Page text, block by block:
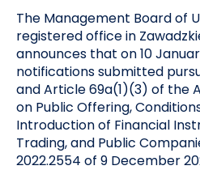
The Management Board of
registered office in
announces that on 10
notifications submitted
and Article 69a(1)(3) of the
on Public Offering,
Introduction of Financial
Trading, and Public
2022.2554 of 9 December